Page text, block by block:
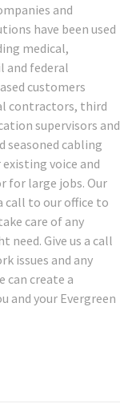
and
have been used
medical,
and federal
customers
contractors, third
supervisors and
seasoned cabling
voice and
for large jobs. Our
call to our office to
care of any
Give us a call
issues and any
can create a
and your Evergreen